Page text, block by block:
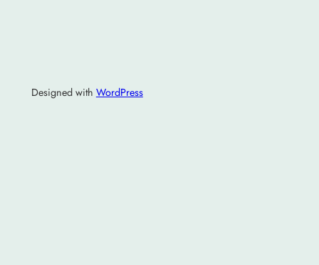
Designed with WordPress